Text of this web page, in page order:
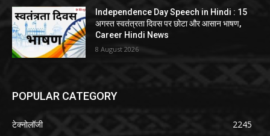
Independence Day Speech in Hindi : 15
अगस्त स्वतंत्रता दिवस पर छोटा और आसान भाषण,
Career Hindi News
8 August 2026
POPULAR CATEGORY
टेक्नोलॉजी
2245